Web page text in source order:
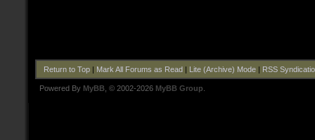
Return to Top| Mark All Forums as Read| Lite (Archive) Mode| RSS
Powered By MyBB , © 2002-2026 MyBB Group